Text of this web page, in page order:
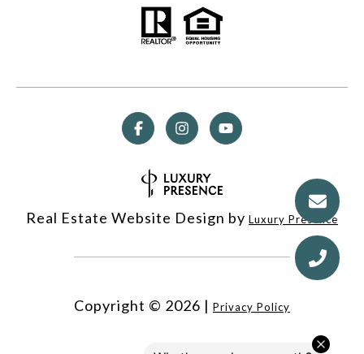
Real Estate Website Design by Luxury Presence
Copyright © 2026 | Privacy Policy